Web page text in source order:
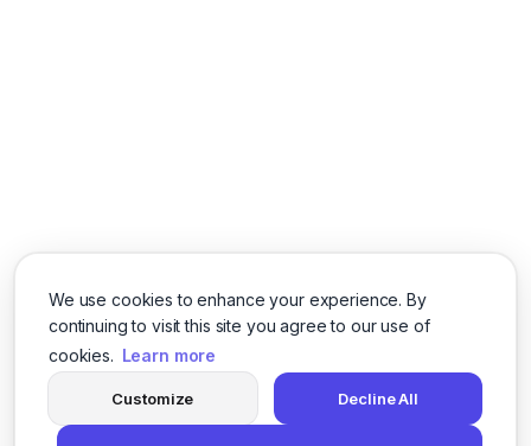
We use cookies to enhance your experience. By
continuing to visit this site you agree to our use of
cookies. Learn more
Customize Decline All